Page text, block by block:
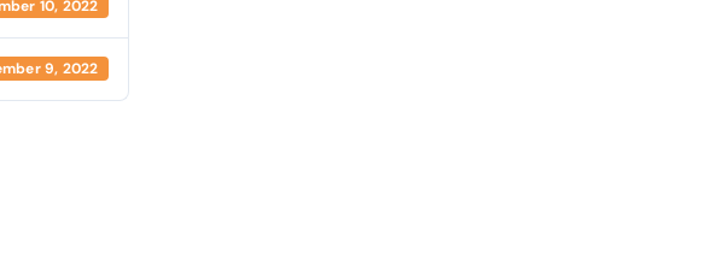
10, 2022
9, 2022